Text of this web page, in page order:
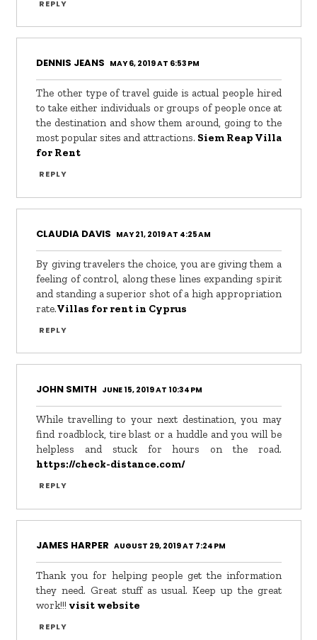
REPLY
DENNIS JEANS MAY 6, 2019 AT 6:53 PM
The other type of travel guide is actual people hired
to take either individuals or groups of people once at
the destination and show them around, going to the
most popular sites and attractions. Siem Reap Villa
for Rent
REPLY
CLAUDIA DAVIS MAY 21, 2019 AT 4:25 AM
By giving travelers the choice, you are giving them a
feeling of control, along these lines expanding spirit
and standing a superior shot of a high appropriation
rate.Villas for rent in Cyprus
REPLY
JOHN SMITH JUNE 15, 2019 AT 10:34 PM
While travelling to your next destination, you may
find roadblock, tire blast or a huddle and you will be
helpless and stuck for hours on the road.
https://check-distance.com/
REPLY
JAMES HARPER AUGUST 29, 2019 AT 7:24 PM
Thank you for helping people get the information
they need. Great stuff as usual. Keep up the great
work!!! visit website
REPLY